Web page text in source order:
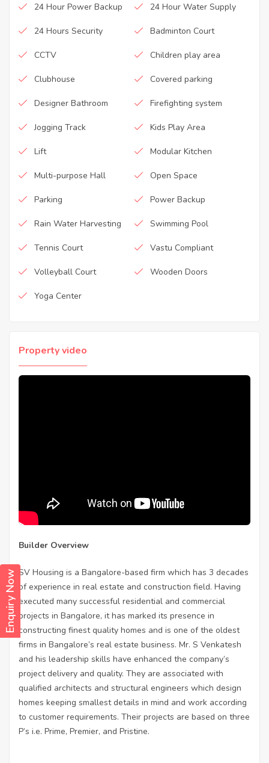
Enquiry Now
24 Hour Power Backup 24 Hour Water Supply
24 Hours Security Badminton Court
CCTV Children play area
Clubhouse Covered parking
Designer Bathroom Firefighting system
Jogging Track Kids Play Area
Lift Modular Kitchen
Multi-purpose Hall Open Space
Parking Power Backup
Rain Water Harvesting Swimming Pool
Tennis Court Vastu Compliant
Volleyball Court Wooden Doors
Yoga Center
Property video
Builder Overview
SV Housing is a Bangalore-based firm which has 3 decades
of experience in real estate and construction field. Having
executed many successful residential and commercial
projects in Bangalore, it has marked its presence in
constructing finest quality homes and is one of the oldest
firms in Bangalore’s real estate business. Mr. S Venkatesh
and his leadership skills have enhanced the company’s
project delivery and quality. They are associated with
qualified architects and structural engineers which design
homes keeping smallest details in mind and work according
to customer requirements. Their projects are based on three
P’s i.e. Prime, Premier, and Pristine.